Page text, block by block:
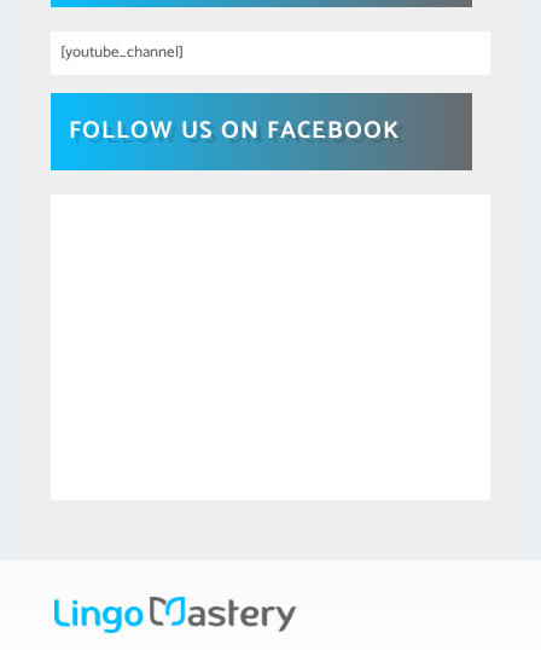
[youtube_channel]
FOLLOW US ON FACEBOOK